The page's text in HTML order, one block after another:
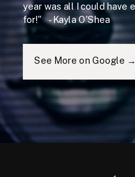
year was all I could have
for!" - Kayla O'Shea
See More on Google →